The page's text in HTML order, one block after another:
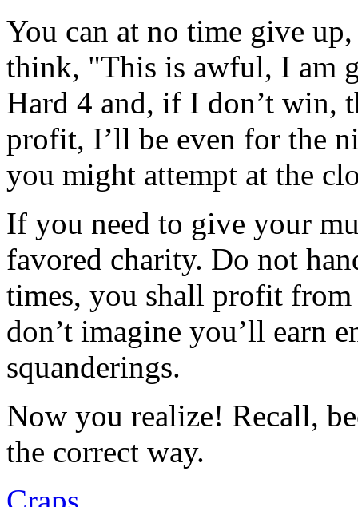
You can at no time give
think, "This is awful, I am
Hard 4 and, if I don’t
profit, I’ll be even for the
you might attempt at the
If you need to give your
favored charity. Do not
times, you shall profit from
don’t imagine you’ll earn
squanderings.
Now you realize! Recall,
the correct way.
Craps